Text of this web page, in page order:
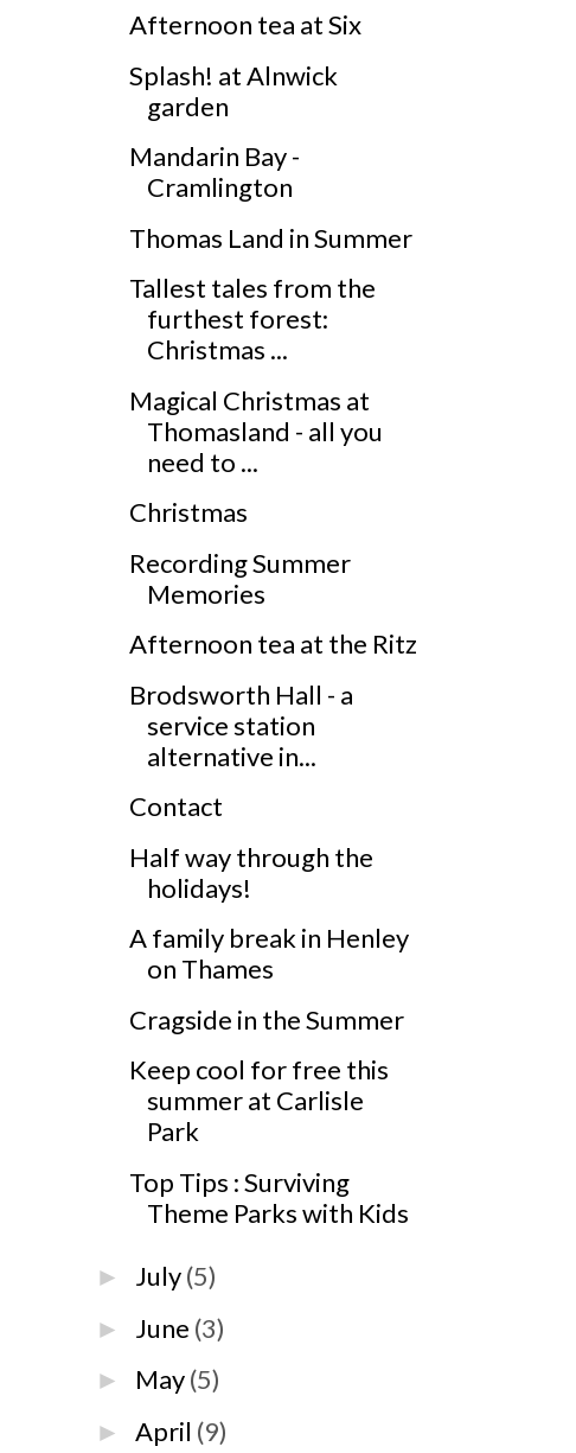
Afternoon tea at Six
Splash! at Alnwick
garden
Mandarin Bay -
Cramlington
Thomas Land in Summer
Tallest tales from the
furthest forest:
Christmas ...
Magical Christmas at
Thomasland - all you
need to ...
Christmas
Recording Summer
Memories
Afternoon tea at the Ritz
Brodsworth Hall - a
service station
alternative in...
Contact
Half way through the
holidays!
A family break in Henley
on Thames
Cragside in the Summer
Keep cool for free this
summer at Carlisle
Park
Top Tips : Surviving
Theme Parks with Kids
► July(5)
► June (3)
► May(5)
►April (9)